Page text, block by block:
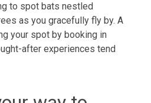
to spot bats nestled
as you gracefully fly by. A
your spot by booking in
after experiences tend